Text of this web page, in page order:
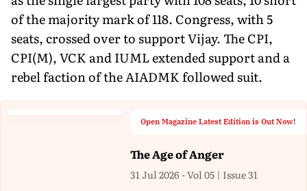
of the majority mark of 118. Congress, with 5
seats, crossed over to support Vijay. The CPI,
CPI(M), VCK and IUML extended support and a
rebel faction of the AIADMK followed suit.
Open Magazine Latest Edition is Out Now!
The Age of Anger
31 Jul 2026 - Vol 05 | Issue 31